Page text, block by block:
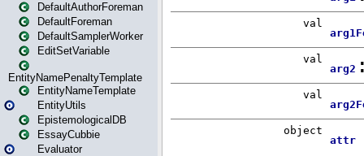
DefaultAuthorForeman
DefaultForeman
DefaultSamplerWorker
EditSetVariable
EntityNamePenaltyTemplate
EntityNameTemplate
EntityUtils
EpistemologicalDB
EssayCubbie
Evaluator